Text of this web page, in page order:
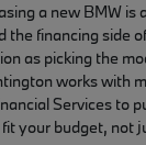
a new BMW is
the financing side
as picking the
works with
Services to
your budget, not